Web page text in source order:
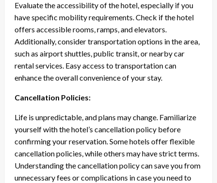
Evaluate the accessibility of the hotel, especially if you
have specific mobility requirements. Check if the hotel
offers accessible rooms, ramps, and elevators.
Additionally, consider transportation options in the area,
such as airport shuttles, public transit, or nearby car
rental services. Easy access to transportation can
enhance the overall convenience of your stay.
Cancellation Policies:
Life is unpredictable, and plans may change. Familiarize
yourself with the hotel’s cancellation policy before
confirming your reservation. Some hotels offer flexible
cancellation policies, while others may have strict terms.
Understanding the cancellation policy can save you from
unnecessary fees or complications in case you need to